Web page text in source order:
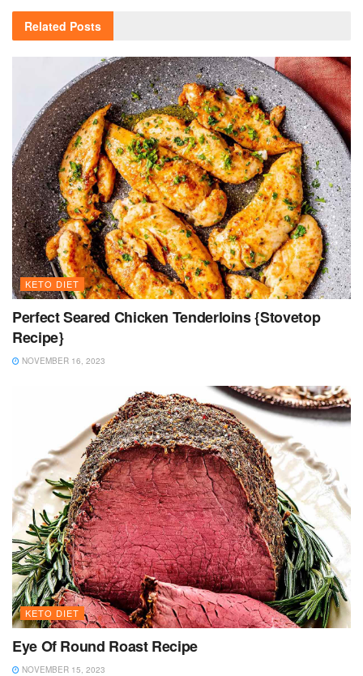
Related Posts
KETO DIET
Perfect Seared Chicken Tenderloins {Stovetop
Recipe}
NOVEMBER 16, 2023
KETO DIET
Eye Of Round Roast Recipe
NOVEMBER 15, 2023